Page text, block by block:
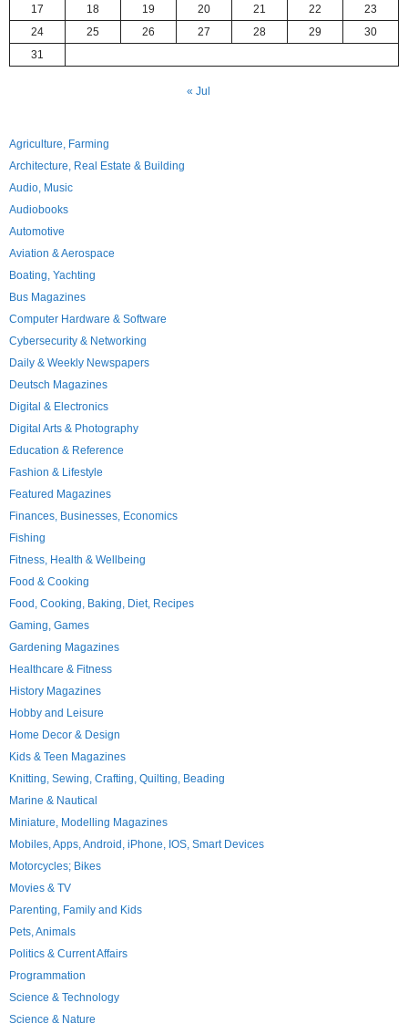
17
18 19 20 21 22
23
24
25 26 27 28 29
30
31
« Jul
Agriculture, Farming
Architecture, Real Estate & Building
Audio, Music
Audiobooks
Automotive
Aviation & Aerospace
Boating, Yachting
Bus Magazines
Computer Hardware & Software
Cybersecurity & Networking
Daily & Weekly Newspapers
Deutsch Magazines
Digital & Electronics
Digital Arts & Photography
Education & Reference
Fashion & Lifestyle
Featured Magazines
Finances, Businesses, Economics
Fishing
Fitness, Health & Wellbeing
Food & Cooking
Food, Cooking, Baking, Diet, Recipes
Gaming, Games
Gardening Magazines
Healthcare & Fitness
History Magazines
Hobby and Leisure
Home Decor & Design
Kids & Teen Magazines
Knitting, Sewing, Crafting, Quilting, Beading
Marine & Nautical
Miniature, Modelling Magazines
Mobiles, Apps, Android, iPhone, IOS, Smart Devices
Motorcycles; Bikes
Movies & TV
Parenting, Family and Kids
Pets, Animals
Politics & Current Affairs
Programmation
Science & Technology
Science & Nature